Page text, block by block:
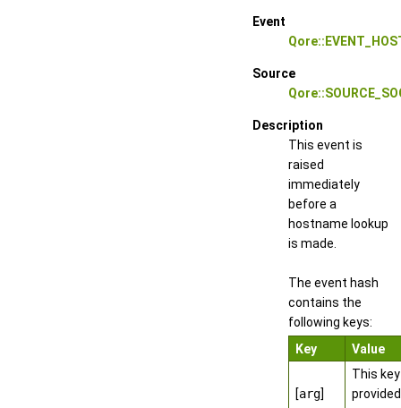
Event
Source
Description
This event is
raised
immediately
before a
hostname lookup
is made.
The event hash
contains the
following keys:
Key
Value
[arg]
This